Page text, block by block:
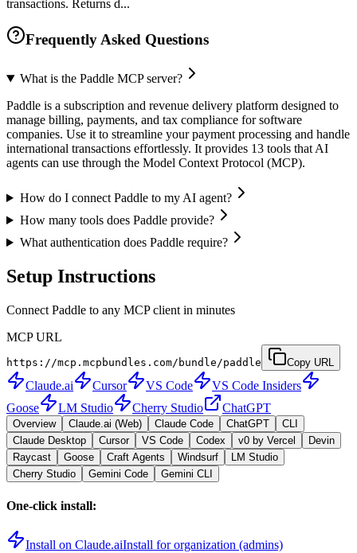
transactions. Returns d...
Frequently Asked Questions
What is the Paddle MCP server?
Paddle is a subscription and revenue delivery platform designed to
manage billing, payments, and tax compliance for software
companies. Use it to streamline your payment processing and handle
international transactions effortlessly. It provides 13 tools that AI
agents can use through the Model Context Protocol (MCP).
How do I connect Paddle to my AI agent?
How many tools does Paddle provide?
What authentication does Paddle require?
Setup Instructions
Connect Paddle to any MCP client in minutes
MCP URL
https://mcp.mcpbundles.com/bundle/paddle Copy URL
Claude.ai Cursor VS Code
VS Code Insiders
Goose
LM Studio Cherry Studio ChatGPT
Overview Claude.ai (Web) Claude Code ChatGPT
CLI
Claude Desktop
Cursor VS Code Codex v0 by Vercel
Devin
Raycast
Goose Craft Agents Windsurf
LM Studio
Cherry Studio
Gemini Code Gemini CLI
One-click install:
Install on Claude.aiInstall for organization (admins)